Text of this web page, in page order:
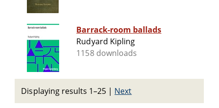
Barrack-room ballads
Rudyard Kipling
1158 downloads
Displaying results 1–25 | Next